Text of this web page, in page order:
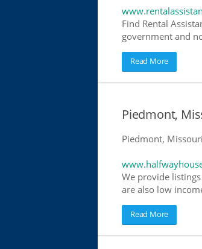
Find Rental
government and
Read More
Piedmont,
Piedmont, Missouri
We provide
are also low
Read More